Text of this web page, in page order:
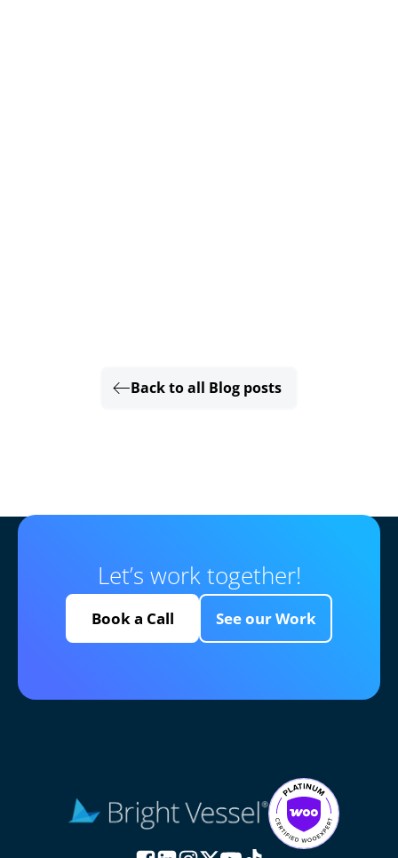
Back to all Blog posts
Let’s work together!
Book a Call See our Work